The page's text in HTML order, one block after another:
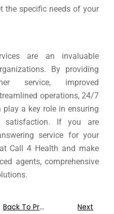
the specific needs of your
are an invaluable
By providing
service, improved
operations, 24/7
play a key role in ensuring
satisfaction. If you are
service for your
Call 4 Health and make
agents, comprehensive
Back To Previous Next